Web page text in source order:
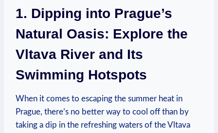
1.‍ Dipping⁤ into Prague’s
Natural Oasis: ​Explore the
Vltava River and Its
Swimming​ Hotspots
When it comes ⁤to escaping the summer heat in
Prague, there’s ​no better way to cool off than by
taking a dip in the refreshing waters of the Vltava